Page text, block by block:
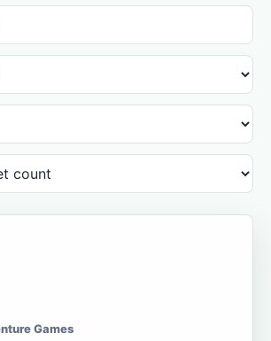
Games